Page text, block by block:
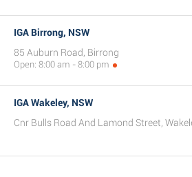
IGA Birrong, NSW
85 Auburn Road, Birrong
Open: 8:00 am - 8:00 pm
IGA Wakeley, NSW
Cnr Bulls Road And Lamond Street,